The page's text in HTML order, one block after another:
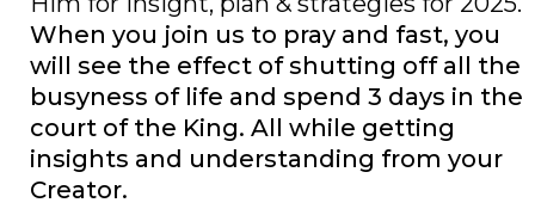
When you join us to pray and fast, you
will see the effect of shutting off all the
busyness of life and spend 3 days in the
court of the King. All while getting
insights and understanding from your
Creator.